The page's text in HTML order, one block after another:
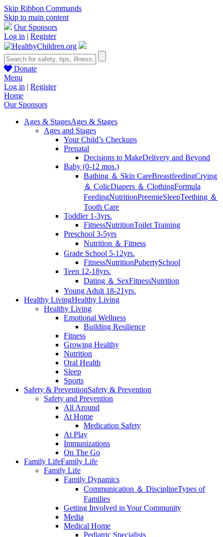
Skip Ribbon Commands
Skip to main content
Our Sponsors
Log in | Register
Donate
Menu
Log in | Register
Home
Our Sponsors
Ages & StagesAges & Stages
Ages and Stages
Your Child’s Checkups
Prenatal
Decisions to MakeDelivery and Beyond
Baby (0-12 mos.)
Bathing ＆ Skin CareBreastfeedingCrying
＆ ColicDiapers ＆ ClothingFormula
FeedingNutritionPreemieSleepTeething ＆
Tooth Care
Toddler 1-3yrs.
FitnessNutritionToilet Training
Preschool 3-5yrs
Nutrition ＆ Fitness
Grade School 5-12yrs.
FitnessNutritionPubertySchool
Teen 12-18yrs.
Dating ＆ SexFitnessNutrition
Young Adult 18-21yrs.
Healthy LivingHealthy Living
Healthy Living
Emotional Wellness
Building Resilience
Fitness
Growing Healthy
Nutrition
Oral Health
Sleep
Sports
Safety & PreventionSafety & Prevention
Safety and Prevention
All Around
At Home
Medication Safety
At Play
Immunizations
On The Go
Family LifeFamily Life
Family Life
Family Dynamics
Communication ＆ DisciplineTypes of
Families
Getting Involved in Your Community
Media
Medical Home
Pediatric Specialists